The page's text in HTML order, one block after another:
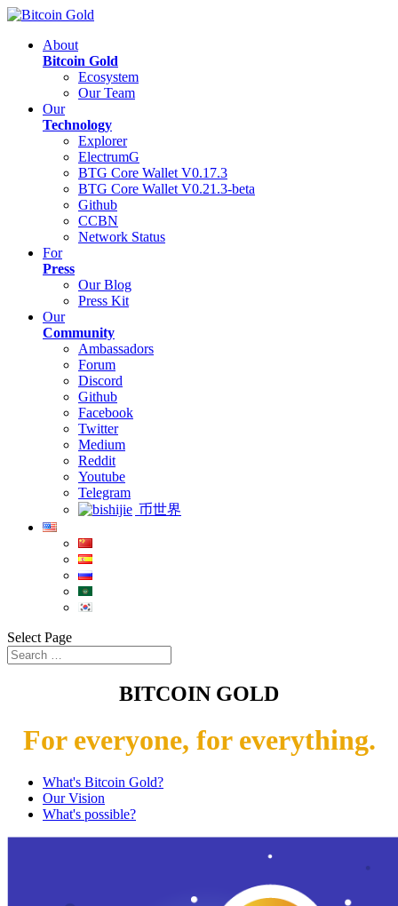
About
Bitcoin Gold
Ecosystem
Our Team
Our
Technology
Explorer
ElectrumG
BTG Core Wallet V0.17.3
BTG Core Wallet V0.21.3-beta
Github
CCBN
Network Status
For
Press
Our Blog
Press Kit
Our
Community
Ambassadors
Forum
Discord
Github
Facebook
Twitter
Medium
Reddit
Youtube
Telegram
币世界
Select Page
BITCOIN GOLD
For everyone, for everything.
What's Bitcoin Gold?
Our Vision
What's possible?